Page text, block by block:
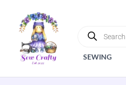
content
SEARCH
SEWING